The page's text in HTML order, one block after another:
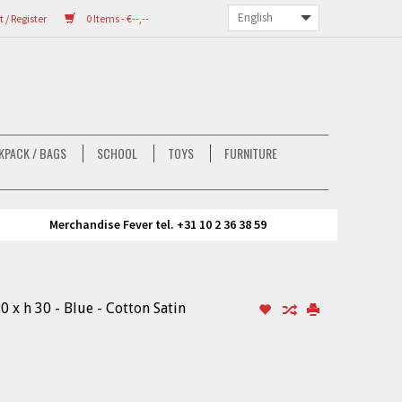
0 Items - €--,--
/ Register
/ BAGS SCHOOL TOYS FURNITURE
Merchandise Fever tel. +31 10 2 36 38 59
x h 30 - Blue - Cotton Satin